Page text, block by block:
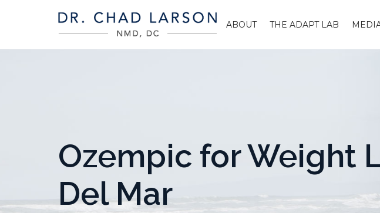
ABOUT THE ADAPT LAB
Ozempic for Weight
Del Mar